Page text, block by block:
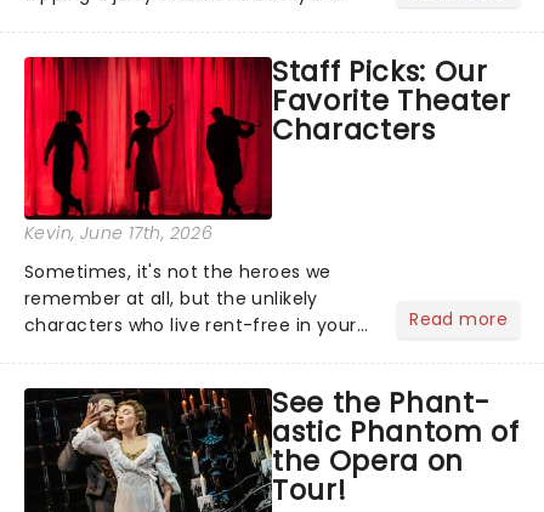
got an endless selection of live
entertainment to keep the...
Staff Picks: Our
Favorite Theater
Characters
Kevin, June 17th, 2026
Sometimes, it's not the heroes we
remember at all, but the unlikely
characters who live rent-free in your
stage character they love the most -
who's yours?...
Read more
See the Phant-
astic Phantom of
the Opera on
Tour!